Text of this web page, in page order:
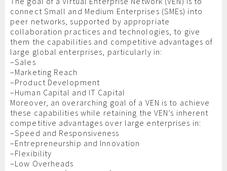
connect Small and Medium Enterprises (SMEs) into
peer networks, supported by appropriate
collaboration practices and technologies, to give
them the capabilities and competitive advantages of
large global enterprises, particularly in:
–Sales
–Marketing Reach
–Product Development
–Human Capital and IT Capital
Moreover, an overarching goal of a VEN is to achieve
these capabilities while retaining the VEN’s inherent
competitive advantages over large enterprises in:
–Speed and Responsiveness
–Entrepreneurship and Innovation
–Flexibility
–Low Overheads